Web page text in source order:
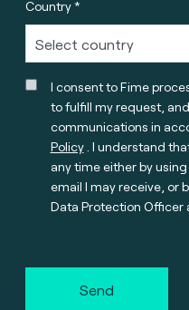
Country *
I consent to Fime
to fulfill my request,
communications in
Policy. I understand
any time either by
email I may receive, or
Data Protection Officer
Send